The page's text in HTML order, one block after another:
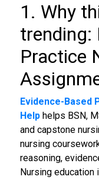
1. Why
trending:
Practice
Evidence-Based
Helphelps BSN,
and capstone
nursing
reasoning,
Nursing